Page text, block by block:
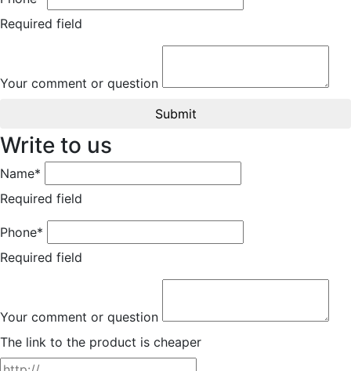
Required field
Your comment or question
Submit
Write to us
Name*
Required field
Phone*
Required field
Your comment or question
The link to the product is cheaper